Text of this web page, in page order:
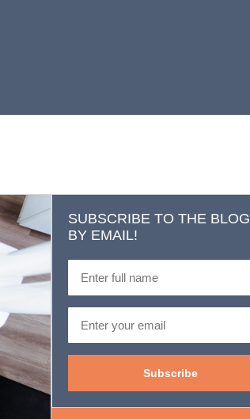
SUBSCRIBE TO THE BLOG
BY EMAIL!